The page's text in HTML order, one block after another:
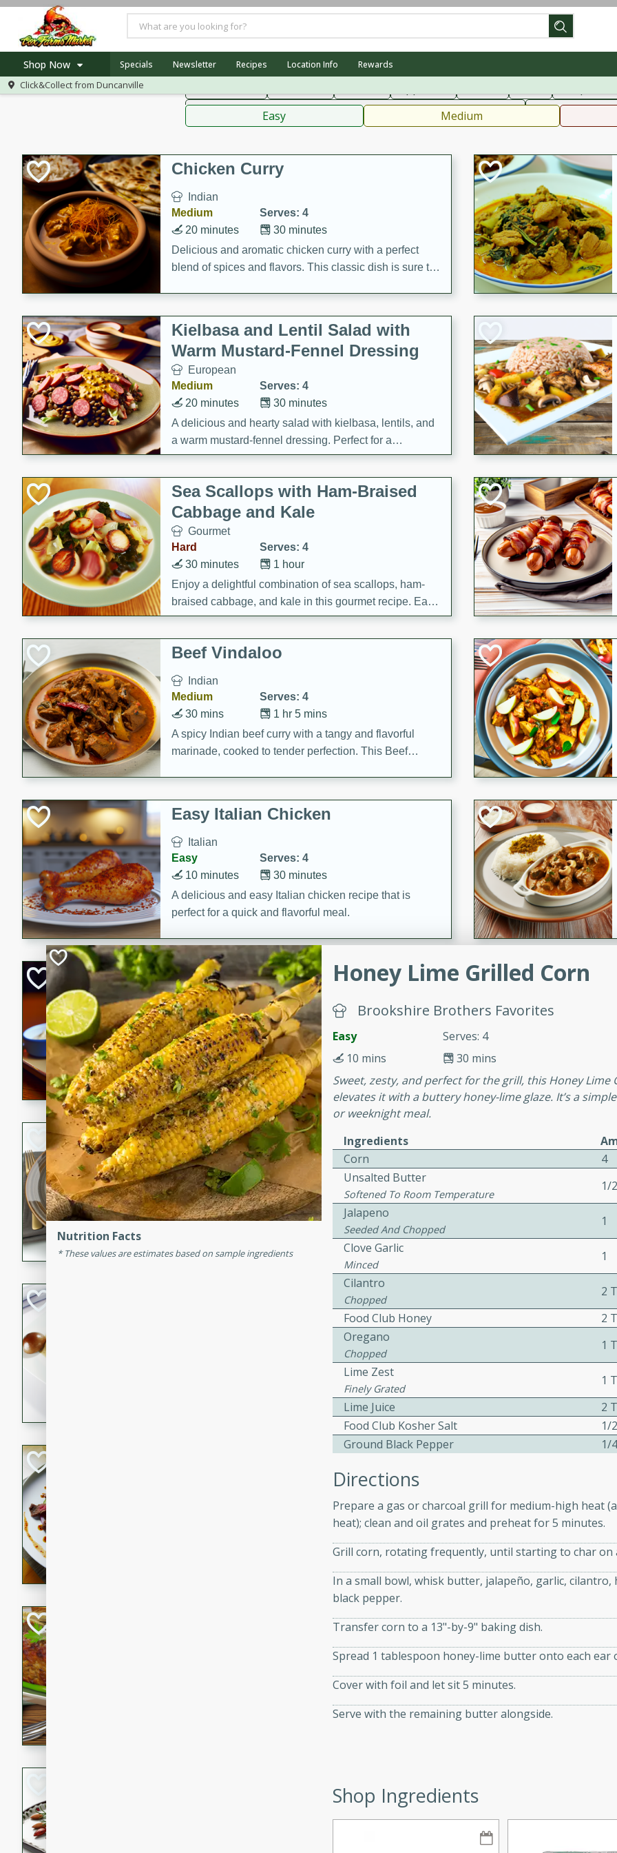
Shop Now
Home
Specials Newsletter Recipes Location Info Rewards
Click&Collect from Duncanville
American Thai Mexican French Indian
Sauces, Condiments, Rubs & Spices
Easy Medium
Chicken Curry
Indian
Medium
Serves: 4
30 minutes
20 minutes
Delicious and aromatic chicken curry with a perfect
blend of spices and flavors. This classic dish is sure to
Kielbasa and Lentil Salad with
Warm Mustard-Fennel Dressing
European
Medium
Serves: 4
30 minutes
20 minutes
A delicious and hearty salad with kielbasa, lentils, and
a warm mustard-fennel dressing. Perfect for a
satisfying meal.
Sea Scallops with Ham-Braised
Cabbage and Kale
Gourmet
Hard
Serves: 4
1 hour
30 minutes
Enjoy a delightful combination of sea scallops, ham-
braised cabbage, and kale in this gourmet recipe. Each
component is seasoned and cooked to perfection,
creating a rich and satisfying dish.
Beef Vindaloo
Indian
Medium
Serves: 4
1 hr 5 mins
30 mins
A spicy Indian beef curry with a tangy and flavorful
marinade, cooked to tender perfection. This Beef
Easy Italian Chicken
Italian
Easy
Serves: 4
30 minutes
10 minutes
A delicious and easy Italian chicken recipe that is
perfect for a quick and flavorful meal.
Open-Faced Burgers with
Horseradish-Cheese Sauce
American
Easy
Serves: 2
10 minutes
15 minutes
A delicious open-faced burger topped with a flavorful
horseradish-cheese sauce. This recipe is perfect for a
quick and easy gourmet meal.
Potato Sausage Stuffing
American
Medium
Serves: 8
50 minutes
20 minutes
A delicious and savory potato sausage stuffing that's
perfect for any special occasion. It's a hearty and
flavorful dish that will be loved by all.
Pintade au Champagne
A delicious and elegant French recipe for guinea hens
cooked in champagne sauce, served with mushrooms,
croutons, and fondant potatoes. Perfect for a special
Bob's Thai Beef Salad
A refreshing and flavorful Thai beef salad with tender
rib eye steak, cucumbers, red onions, Thai chiles, and
a zesty lime dressing. Perfect for a light and satisfying
impress. This hearty dish is easy to prepare and full of
Honey Lime Grilled Corn
Brookshire Brothers Favorites
Easy
Serves: 4
30 mins
10 mins
Sweet, zesty, and perfect for the grill, this Honey
elevates it with a buttery honey-lime glaze. It’s a
or weeknight meal.
Ingredients
Corn
4
Unsalted Butter
Softened To Room Temperature
1/
Jalapeno
Seeded And Chopped
1
Clove Garlic
Minced
1
Cilantro
Chopped
2
Food Club Honey
2
Oregano
Chopped
1
Lime Zest
Finely Grated
1
Lime Juice
2
Food Club Kosher Salt
1/
Ground Black Pepper
1/
Directions
Prepare a gas or charcoal grill for medium-high heat
heat); clean and oil grates and preheat for 5 minutes.
Grill corn, rotating frequently, until starting to char on
In a small bowl, whisk butter, jalapeño, garlic,
black pepper.
Transfer corn to a 13"-by-9" baking dish.
Spread 1 tablespoon honey-lime butter onto each ear
Cover with foil and let sit 5 minutes.
Serve with the remaining butter alongside.
Shop Ingredients
Nutrition Facts
These values are estimates based on sample ingredients